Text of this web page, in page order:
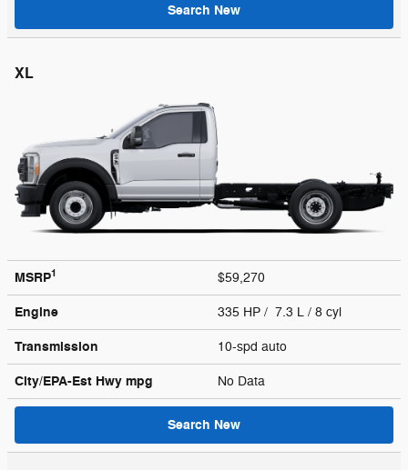
Search New
XL
MSRP1 $59,270
Engine 335 HP / 7.3 L / 8 cyl
Transmission 10-spd auto
City/EPA-Est Hwy mpg No Data
Search New